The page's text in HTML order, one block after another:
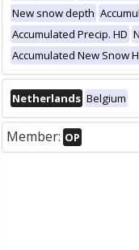
New snow depth
Accumulated Precip. HD
Accumulated New Snow
Netherlands Belgium
Member: OP